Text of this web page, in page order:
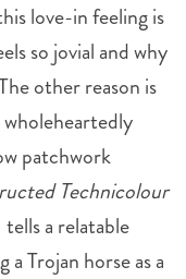
love-in feeling is
so jovial and why
other reason is
patchwork
Technicolour
a relatable
Trojan horse as a